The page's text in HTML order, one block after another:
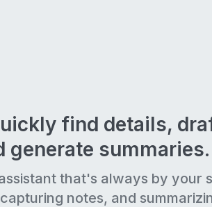
find details,
generate summaries.
that's always by your
notes, and